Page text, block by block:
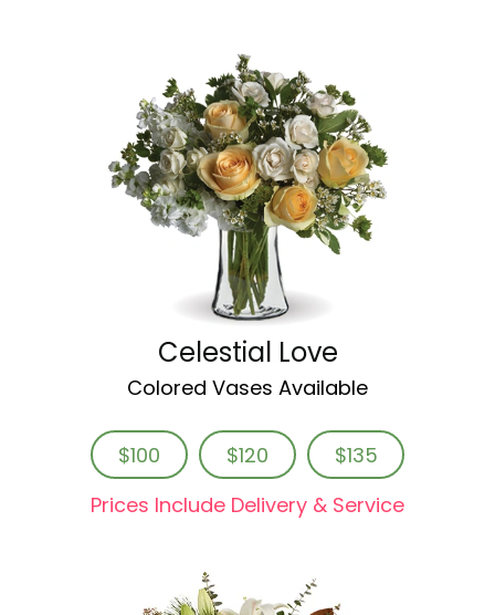
Celestial Love
Colored Vases Available
$100 $120
$135
Prices Include Delivery & Service